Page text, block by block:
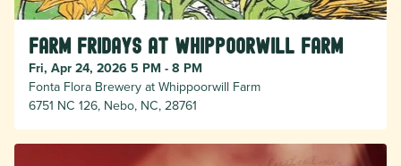
Farm Fridays at Whippoorwill Farm
Fri, Apr 24, 2026 5 PM - 8 PM
Fonta Flora Brewery at Whippoorwill Farm
6751 NC 126, Nebo, NC, 28761